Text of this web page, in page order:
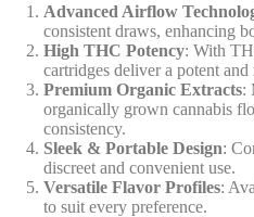
Advanced Airflow
consistent draws, enhancing
High THC Potency: With
cartridges deliver a potent
Premium Organic Extracts:
organically grown cannabis
consistency.
Sleek & Portable Design:
discreet and convenient use.
Versatile Flavor Profiles:
to suit every preference.